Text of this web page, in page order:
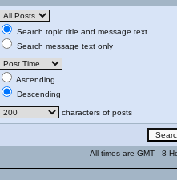
Search topic title and message text
Search message text only
Ascending
Descending
characters of posts
All times are GMT - 8